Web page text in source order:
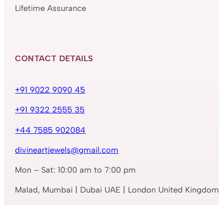
Lifetime Assurance
CONTACT DETAILS
+91 9022 9090 45
+91 9322 2555 35
+44 7585 902084
divineartjewels@gmail.com
Mon – Sat: 10:00 am to 7:00 pm
Malad, Mumbai | Dubai UAE | London United Kingdom